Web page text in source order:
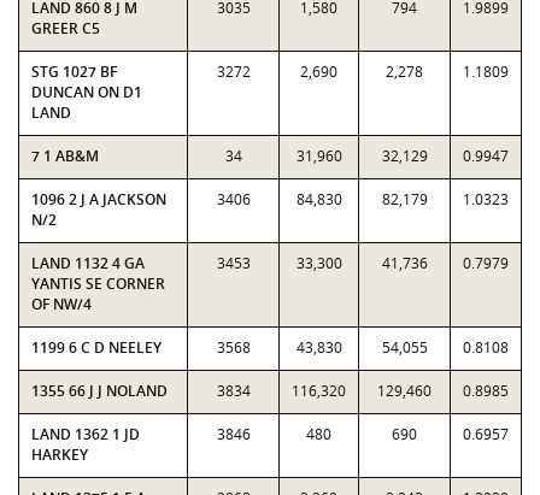
LAND 860 8 J M
GREER C5
3035 1,580 794 1.9899
STG 1027 BF
DUNCAN ON D1
LAND
3272 2,690 2,278 1.1809
7 1 AB&M 34 31,960 32,129 0.9947
1096 2 J A JACKSON
N/2
3406 84,830 82,179 1.0323
LAND 1132 4 GA
YANTIS SE CORNER
OF NW/4
3453 33,300 41,736 0.7979
1199 6 C D NEELEY 3568 43,830 54,055 0.8108
1355 66 J J NOLAND 3834 116,320 129,460 0.8985
LAND 1362 1 JD
HARKEY
3846 480 690 0.6957